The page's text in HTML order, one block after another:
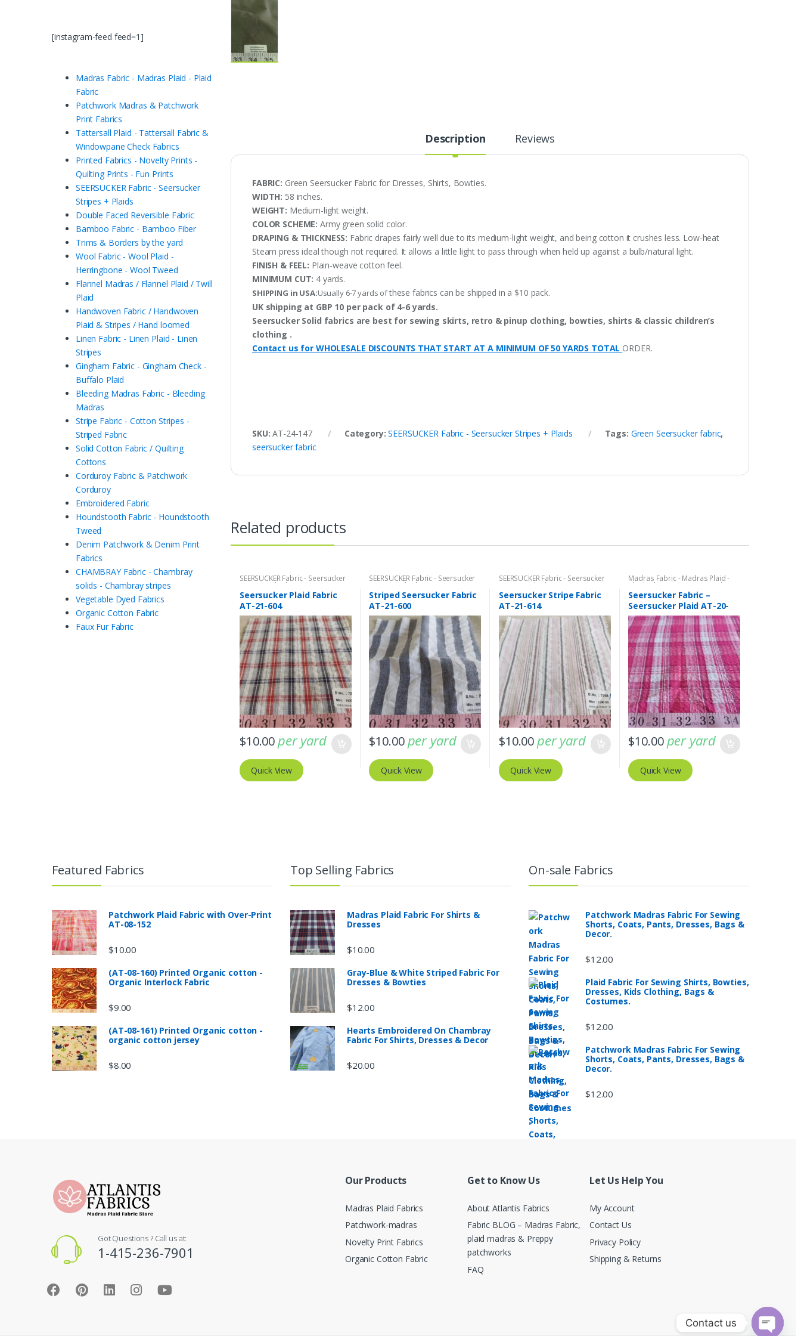
Description Reviews
FABRIC: Green Seersucker Fabric for Dresses, Shirts, Bowties.
WIDTH: 58 inches.
WEIGHT: Medium-light weight.
COLOR SCHEME:Army green solid color.
DRAPING & THICKNESS: Fabric drapes fairly well due to its medium-light weight, and being cotton it crushes less. Low-heat
Steam press ideal though not required. It allows a little light to pass through when held up against a bulb/natural light.
FINISH & FEEL: Plain-weave cotton feel.
MINIMUM CUT: 4 yards.
SHIPPING in USA:Usually 6-7 yards ofthese fabrics can be shipped in a $10 pack.
UK shipping at GBP 10 per pack of 4-6 yards.
Seersucker Solid fabrics are best for sewing skirts, retro & pinup clothing, bowties, shirts & classic children’s
clothing .
Contact us for WHOLESALE DISCOUNTS THAT START AT A MINIMUM OF 50 YARDS TOTAL ORDER.
SKU:AT-24-147 Category:SEERSUCKER Fabric - Seersucker Stripes + Plaids Tags: Green Seersucker fabric,
seersucker fabric
Related products
SEERSUCKER Fabric - Seersucker
Stripes + Plaids
Seersucker Plaid Fabric
AT-21-604
$10.00 per yard
Quick View
SEERSUCKER Fabric - Seersucker
Stripes + Plaids
Striped Seersucker Fabric
AT-21-600
$10.00 per yard
Quick View
SEERSUCKER Fabric - Seersucker
Stripes + Plaids
Seersucker Stripe Fabric
AT-21-614
$10.00 per yard
Quick View
Madras Fabric - Madras Plaid -
Plaid Fabric SEERSUCKER Fabric -
Seersucker Stripes + Plaids
Seersucker Fabric –
Seersucker Plaid AT-20-
354
$10.00 per yard
Quick View
[instagram-feed feed=1]
Madras Fabric - Madras Plaid - Plaid
Fabric
Patchwork Madras & Patchwork
Print Fabrics
Tattersall Plaid - Tattersall Fabric &
Windowpane Check Fabrics
Printed Fabrics - Novelty Prints -
Quilting Prints - Fun Prints
SEERSUCKER Fabric - Seersucker
Stripes + Plaids
Double Faced Reversible Fabric
Bamboo Fabric - Bamboo Fiber
Trims & Borders by the yard
Wool Fabric - Wool Plaid -
Herringbone - Wool Tweed
Flannel Madras / Flannel Plaid / Twill
Plaid
Handwoven Fabric / Handwoven
Plaid & Stripes / Hand loomed
Linen Fabric - Linen Plaid - Linen
Stripes
Gingham Fabric - Gingham Check -
Buffalo Plaid
Bleeding Madras Fabric - Bleeding
Madras
Stripe Fabric - Cotton Stripes -
Striped Fabric
Solid Cotton Fabric / Quilting
Cottons
Corduroy Fabric & Patchwork
Corduroy
Embroidered Fabric
Houndstooth Fabric - Houndstooth
Tweed
Denim Patchwork & Denim Print
Fabrics
CHAMBRAY Fabric - Chambray
solids - Chambray stripes
Vegetable Dyed Fabrics
Organic Cotton Fabric
Faux Fur Fabric
Featured Fabrics
Patchwork Plaid Fabric with Over-Print
AT-08-152
$10.00
(AT-08-160) Printed Organic cotton -
Organic Interlock Fabric
$9.00
(AT-08-161) Printed Organic cotton -
organic cotton jersey
$8.00
Top Selling Fabrics
Madras Plaid Fabric For Shirts &
Dresses
$10.00
Gray-Blue & White Striped Fabric For
Dresses & Bowties
$12.00
Hearts Embroidered On Chambray
Fabric For Shirts, Dresses & Decor
$20.00
On-sale Fabrics
Patchwork Madras Fabric For Sewing
Shorts, Coats, Pants, Dresses, Bags &
Decor.
$12.00
Plaid Fabric For Sewing Shirts, Bowties,
Dresses, Kids Clothing, Bags &
Costumes.
$12.00
Patchwork Madras Fabric For Sewing
Shorts, Coats, Pants, Dresses, Bags &
Decor.
$12.00
Got Questions ? Call us at:
1-415-236-7901
Our Products
Madras Plaid Fabrics
Patchwork-madras
Novelty Print Fabrics
Organic Cotton Fabric
Get to Know Us
About Atlantis Fabrics
Fabric BLOG – Madras Fabric,
plaid madras & Preppy
patchworks
FAQ
Let Us Help You
My Account
Contact Us
Privacy Policy
Shipping & Returns
Contact us